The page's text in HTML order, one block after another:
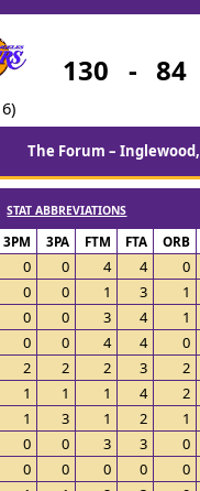
130 - 84
The Forum – Inglewood,
STAT ABBREVIATIONS
3PM 3PA FTM FTA ORB
0 0 4 4
0
0 0 1 3
1
0 0 3 4
1
0 0 4 4
0
2 2 2 3
2
1 1 1 4
2
1 3 1 2
1
0 0 3 3
0
0 0 0 0
0